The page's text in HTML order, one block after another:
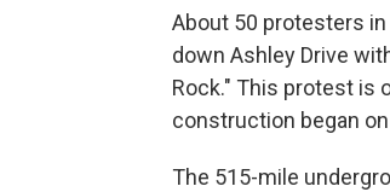
About 50 protesters
down Ashley Drive
Rock." This protest is
construction began
The 515-mile